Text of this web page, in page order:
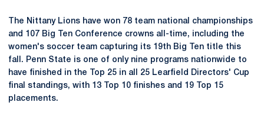
The Nittany Lions have won 78 team national championships
and 107 Big Ten Conference crowns all-time, including the
women's soccer team capturing its 19th Big Ten title this
fall. Penn State is one of only nine programs nationwide to
have finished in the Top 25 in all 25 Learfield Directors' Cup
final standings, with 13 Top 10 finishes and 19 Top 15
placements.